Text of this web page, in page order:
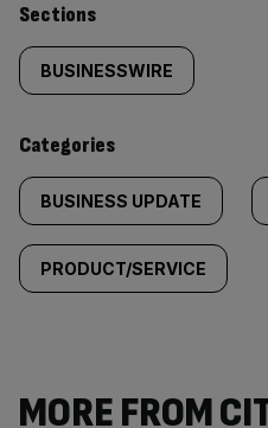
Similarly
tagged
content:
Sections
BUSINESSWIRE
Categories
BUSINESS UPDATE
PRODUCT/SERVICE
MORE FROM